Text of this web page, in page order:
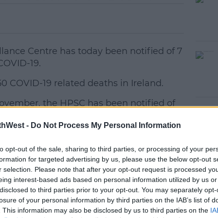
- Do Not Process My Personal Information
opt-out of the sale, sharing to third parties, or processing of your
for targeted advertising by us, please use the below opt-out
selection. Please note that after your opt-out request is processed
interest-based ads based on personal information utilized by us
to third parties prior to your opt-out. You may separately
of your personal information by third parties on the IAB’s list of
This information may also be disclosed by us to third parties on the
Centre has today been notified of 7
19.
COVID-19 related deaths in Ireland.
#AD
more
the HPSC has been notified of
19.
cases of COVID-19 in Ireland.
age
old
18 in Cork, 16 in Waterford, 15 in